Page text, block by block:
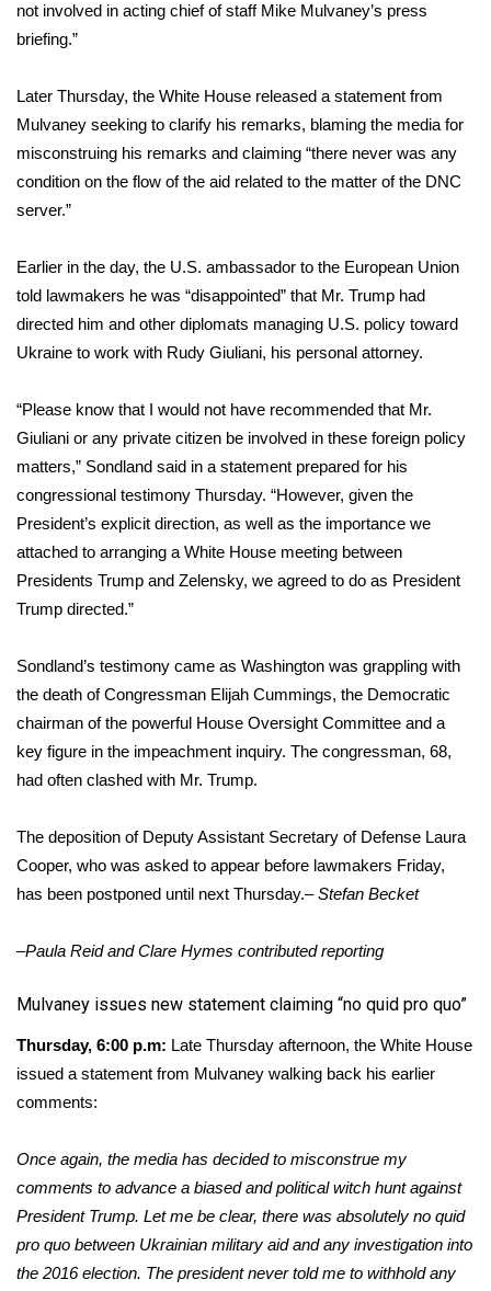
CHANNELS
CBSN Livefeed
My MS
WCBI – LP
What’s On
Ion Plus
ABOUT US
FCC Applications
About WCBI-TV
Contact Us
Employment
WCBI FCC Reports
Intern With Us
Meet the WCBI Team
Mobile App
WCBI – On-Air Guest Rules
ADVERTISE
Broadcast & Digital
Outdoor Media
Video Services of WCBI
WCBI Payment Portal
WCBI live
not involved in acting chief of staff Mike Mulvaney’s press
briefing.”
Later Thursday, the White House released a statement from
Mulvaney seeking to clarify his remarks, blaming the media for
misconstruing his remarks and claiming “there never was any
condition on the flow of the aid related to the matter of the DNC
server.”
Earlier in the day, the U.S. ambassador to the European Union
told lawmakers he was “disappointed” that Mr. Trump had
directed him and other diplomats managing U.S. policy toward
Ukraine to work with Rudy Giuliani, his personal attorney.
“Please know that I would not have recommended that Mr.
Giuliani or any private citizen be involved in these foreign policy
matters,” Sondland said in a statement prepared for his
congressional testimony Thursday. “However, given the
President’s explicit direction, as well as the importance we
attached to arranging a White House meeting between
Presidents Trump and Zelensky, we agreed to do as President
Trump directed.”
Sondland’s testimony came as Washington was grappling with
the death of Congressman Elijah Cummings, the Democratic
chairman of the powerful House Oversight Committee and a
key figure in the impeachment inquiry. The congressman, 68,
had often clashed with Mr. Trump.
The deposition of Deputy Assistant Secretary of Defense Laura
Cooper, who was asked to appear before lawmakers Friday,
has been postponed until next Thursday.–Stefan Becket
–Paula Reid and Clare Hymes contributed reporting
​Mulvaney issues new statement claiming “no quid pro quo”
Thursday, 6:00 p.m: Late Thursday afternoon, the White House
issued a statement from Mulvaney walking back his earlier
comments:
Once again, the media has decided to misconstrue my
comments to advance a biased and political witch hunt against
President Trump. Let me be clear, there was absolutely no quid
pro quo between Ukrainian military aid and any investigation into
the 2016 election. The president never told me to withhold any